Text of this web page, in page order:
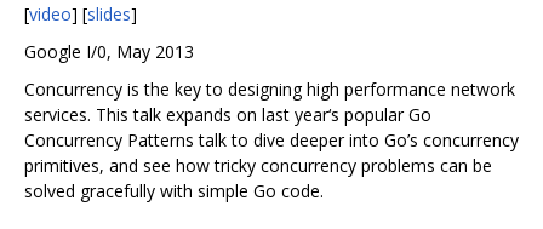
[video] [slides]
Google I/0, May 2013
Concurrency is the key to designing high performance network
services. This talk expands on last year‘s popular Go
Concurrency Patterns talk to dive deeper into Go’s concurrency
primitives, and see how tricky concurrency problems can be
solved gracefully with simple Go code.